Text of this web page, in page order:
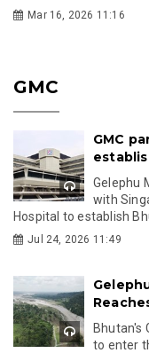
Mar 16, 2026 11:16
GMC
GMC
Gelephu
with
Hospital to establish
Jul 24, 2026 11:49
Bhutan's
to enter